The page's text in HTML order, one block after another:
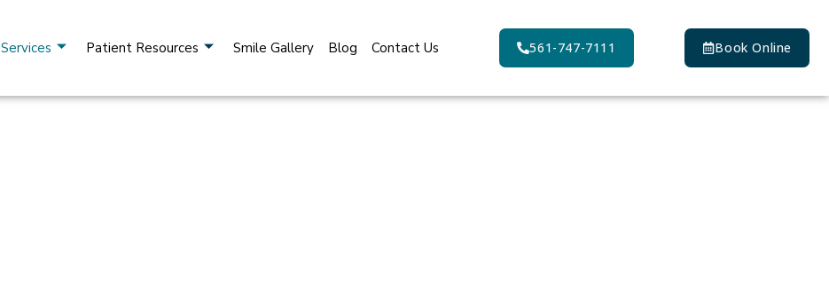
Services Patient Resources Smile Gallery Blog Contact Us 561-747-7111 Book Online